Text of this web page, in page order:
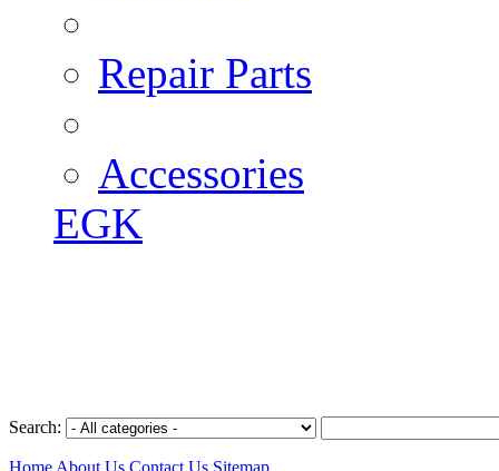
Repair Parts
Accessories
EGK
Search:
Home About Us Contact Us Sitemap